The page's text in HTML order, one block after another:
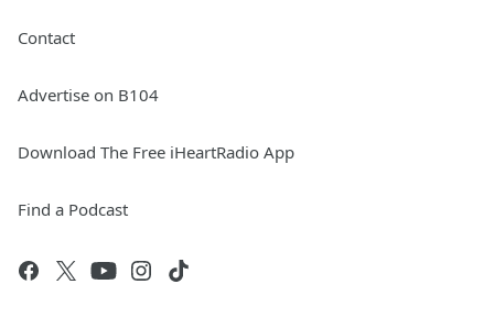
Contact
Advertise on B104
Download The Free iHeartRadio App
Find a Podcast